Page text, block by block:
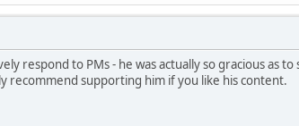
respond to PMs - he was actually so gracious as
recommend supporting him if you like his content.